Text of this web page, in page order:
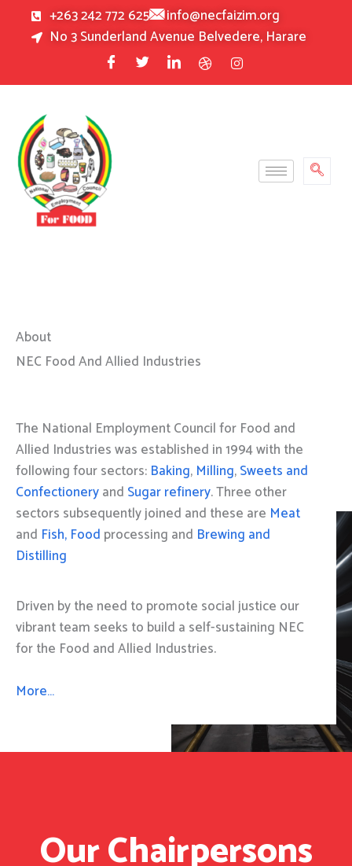
+263 242 772 625
info@necfaizim.org
No 3 Sunderland Avenue Belvedere, Harare
About
NEC Food And Allied Industries
The National Employment Council for Food and
Allied Industries was established in 1994 with the
following four sectors: Baking, Milling,Sweets and
Confectioneryand Sugar refinery. Three other
sectors subsequently joined and these are Meat
and Fish, Food processing and Brewing and
Distilling
Driven by the need to promote social justice our
vibrant team seeks to build a self-sustaining NEC
for the Food and Allied Industries.
More…
Our Chairpersons